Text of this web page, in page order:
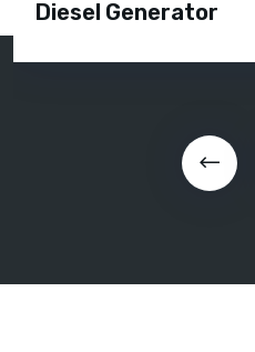
Diesel Generator